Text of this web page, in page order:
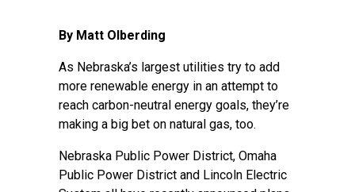
By Matt Olberding
As Nebraska’s largest utilities try to add
more renewable energy in an attempt to
reach carbon-neutral energy goals, they’re
making a big bet on natural gas, too.
Nebraska Public Power District, Omaha
Public Power District and Lincoln Electric